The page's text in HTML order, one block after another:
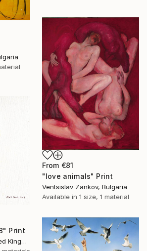
From €81
"love animals" Print
Ventsislav Zankov, Bulgaria
Available in 1 size, 1 material
Print
Mark Boy Harris, United Kingdom